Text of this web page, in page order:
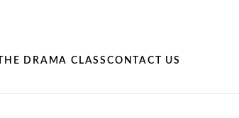
THE DRAMA CLASS CONTACT US